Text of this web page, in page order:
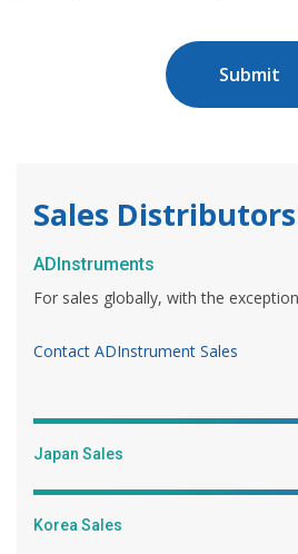
Sales Distributors
ADInstruments
For sales globally, with the
Contact ADInstrument Sales
Japan Sales
Korea Sales